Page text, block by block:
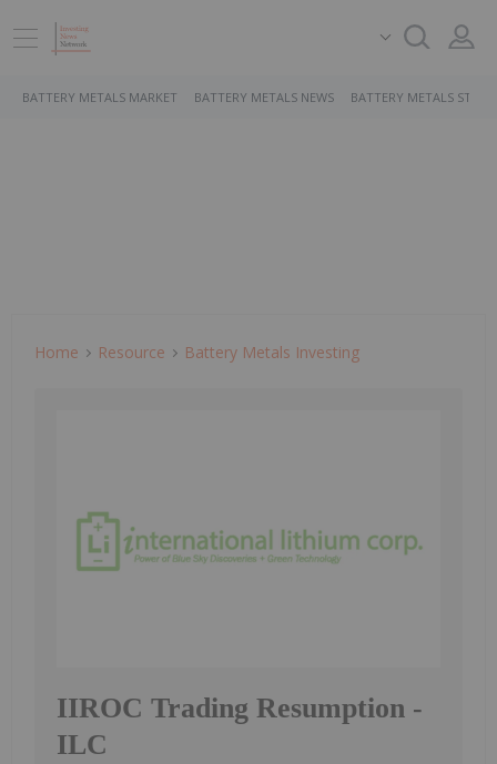
BATTERY METALS MARKET BATTERY METALS NEWS BATTERY METALS
Home Resource Battery Metals Investing
IIROC Trading Resumption -
ILC